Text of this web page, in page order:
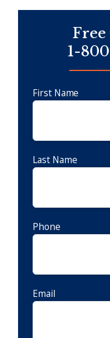
Free
1-
First Name
Last Name
Phone
Email